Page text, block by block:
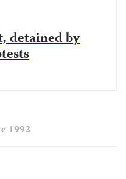
detained by
1992